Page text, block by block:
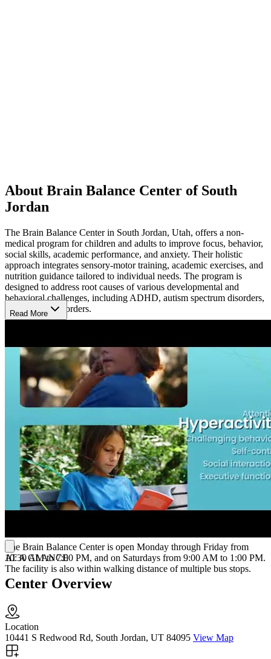
About Brain Balance Center of South
Jordan
The Brain Balance Center in South Jordan, Utah, offers a non-
medical program for children and adults to improve focus, behavior,
social skills, academic performance, and anxiety. Their holistic
approach integrates sensory-motor training, academic exercises, and
nutrition guidance tailored to individual needs. The program is
designed to address root causes of various developmental and
behavioral challenges, including ADHD, autism spectrum disorders,
and learning disorders.
At Brain Balance Center, a typical day is structured around helping
kids and adults build skills in focus, behavior, and social interaction.
The day includes physical activities to boost coordination, academic
tasks for concentration, and nutrition advice. Each session is tailored
to meet individual needs, creating a supportive environment where
participants work on overcoming attention or learning challenges in
What’s the Length of the Program?
The Brain Balance Program at the South Jordan location tailors its
duration based on the unique needs of each participant. An initial
assessment determines the length, typically involving sessions 3
times per week.
The Brain Balance Center is open Monday through Friday from
10:30 AM to 7:00 PM, and on Saturdays from 9:00 AM to 1:00 PM.
The facility is also within walking distance of multiple bus stops.
Read More
AT A GLANCE
Center Overview
Location
10441 S Redwood Rd, South Jordan, UT 84095 View Map